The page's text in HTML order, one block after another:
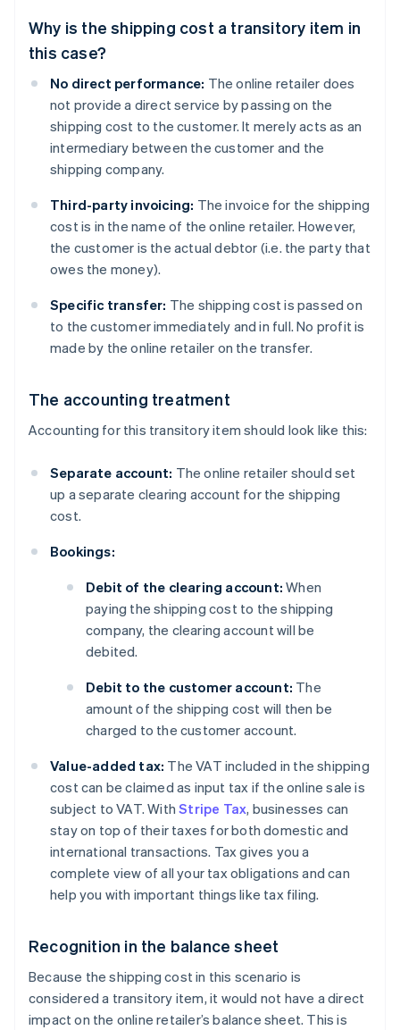
Why is the shipping cost a transitory item in
this case?
No direct performance: The online retailer does
not provide a direct service by passing on the
shipping cost to the customer. It merely acts as an
intermediary between the customer and the
shipping company.
Third-party invoicing: The invoice for the shipping
cost is in the name of the online retailer. However,
the customer is the actual debtor (i.e. the party that
owes the money).
Specific transfer: The shipping cost is passed on
to the customer immediately and in full. No profit is
made by the online retailer on the transfer.
The accounting treatment
Accounting for this transitory item should look like this:
Separate account: The online retailer should set
up a separate clearing account for the shipping
cost.
Bookings:
Debit of the clearing account: When
paying the shipping cost to the shipping
company, the clearing account will be
debited.
Debit to the customer account: The
amount of the shipping cost will then be
charged to the customer account.
Value-added tax: The VAT included in the shipping
cost can be claimed as input tax if the online sale is
subject to VAT. WithStripe Tax, businesses can
stay on top of their taxes for both domestic and
international transactions. Tax gives you a
complete view of all your tax obligations and can
help you with important things like tax filing.
Recognition in the balance sheet
Because the shipping cost in this scenario is
considered a transitory item, it would not have a direct
impact on the online retailer’s balance sheet. This is